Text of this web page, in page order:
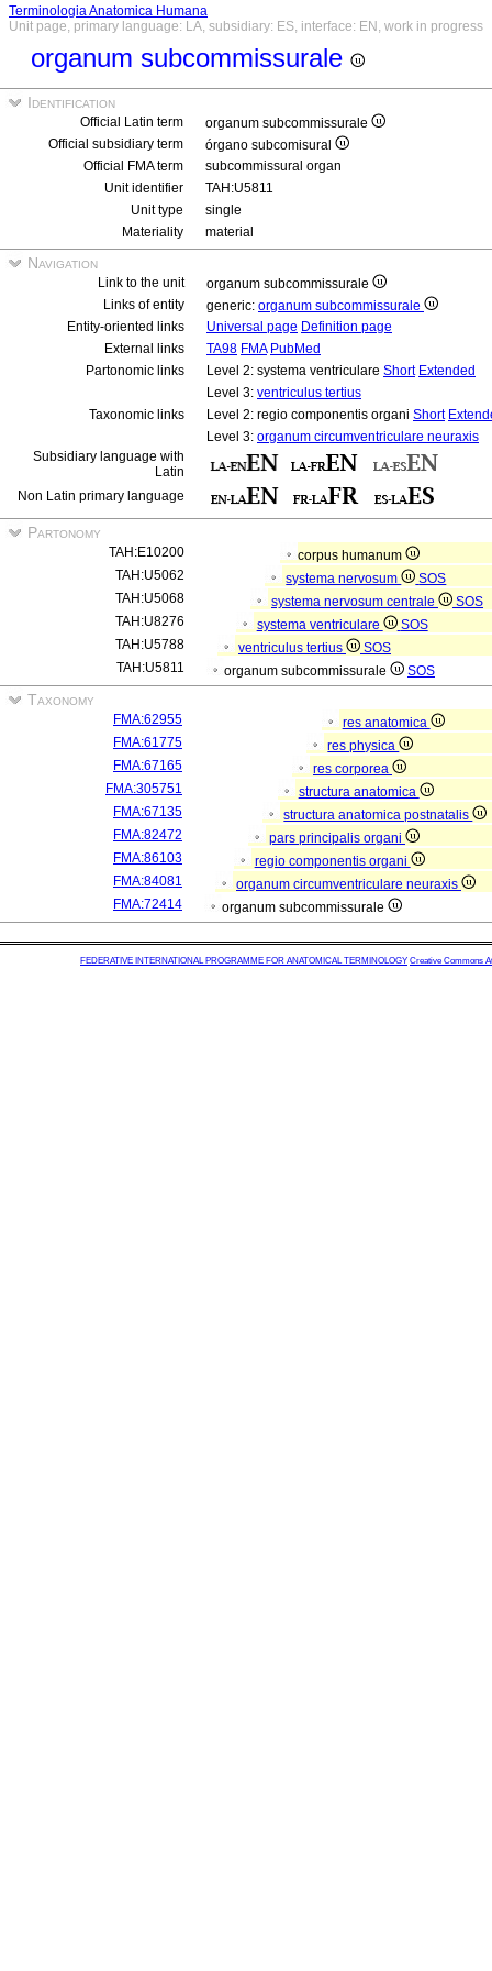
Terminologia Anatomica Humana
Unit page, primary language: LA, subsidiary: ES, interface: EN, work in progress
organum subcommissurale
Identification
Official Latin term
organum subcommissurale
Official subsidiary term
órgano subcomisural
Official FMA term
subcommissural organ
Unit identifier
TAH:U5811
Unit type
single
Materiality
material
Navigation
Link to the unit
organum subcommissurale
Links of entity
generic: organum subcommissurale
Entity-oriented links
Universal page Definition page
External links
TA98 FMA PubMed
Partonomic links
Level 2: systema ventriculare Short Extended
Level 3: ventriculus tertius
Taxonomic links
Level 2: regio componentis organi Short
Level 3: organum circumventriculare neuraxis
Subsidiary language with
Latin
Non Latin primary language
Partonomy
TAH:E10200
corpus humanum
TAH:U5062
systema nervosum
SOS
TAH:U5068
systema nervosum centrale
SOS
TAH:U8276
systema ventriculare
SOS
TAH:U5788
ventriculus tertius
SOS
TAH:U5811
organum subcommissurale SOS
Taxonomy
FMA:62955
res anatomica
FMA:61775
res physica
FMA:67165
res corporea
FMA:305751
structura anatomica
FMA:67135
structura anatomica postnatalis
FMA:82472
pars principalis organi
FMA:86103
regio componentis organi
FMA:84081
organum circumventriculare neuraxis
FMA:72414
organum subcommissurale
FEDERATIVE INTERNATIONAL PROGRAMME FOR ANATOMICAL TERMINOLOGY Creative Commons